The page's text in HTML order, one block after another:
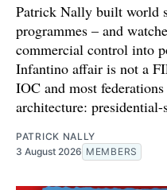
Patrick Nally built world
programmes – and
commercial control into
Infantino affair is not a
IOC and most
architecture:
PATRICK NALLY
3 August 2026 MEMBERS